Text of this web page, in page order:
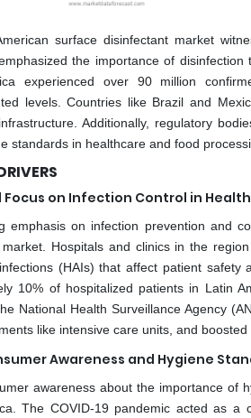
surface disinfectant market
the importance of
experienced over 90 million
levels. Countries like Brazil and
Additionally, regulatory
standards in healthcare and food
Focus on Infection Control in
emphasis on infection prevention and
Hospitals and clinics in the
(HAIs) that affect patient safety
10% of hospitalized patients in Latin
National Health Surveillance Agency
like intensive care units, and
Awareness and Hygiene
awareness about the importance of
The COVID-19 pandemic acted as a